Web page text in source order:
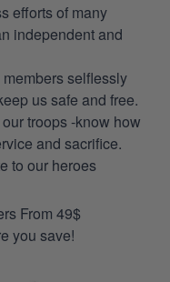
efforts of many
independent and
selflessly
us safe and free.
troops -know how
and sacrifice.
to our heroes
From 49$
you save!